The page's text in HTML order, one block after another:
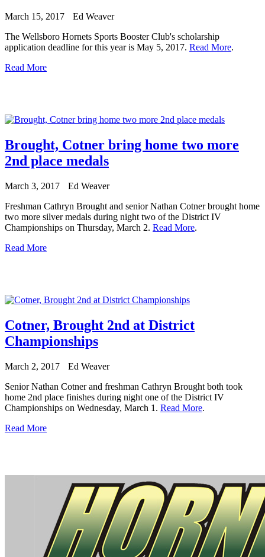
March 15, 2017
Ed Weaver
The Wellsboro Hornets Sports Booster Club's scholarship
application deadline for this year is May 5, 2017. Read More.
Read More
Brought, Cotner bring home two more
2nd place medals
March 3, 2017
Ed Weaver
Freshman Cathryn Brought and senior Nathan Cotner brought home
two more silver medals during night two of the District IV
Championships on Thursday, March 2. Read More.
Read More
Cotner, Brought 2nd at District
Championships
March 2, 2017
Ed Weaver
Senior Nathan Cotner and freshman Cathryn Brought both took
home 2nd place finishes during night one of the District IV
Championships on Wednesday, March 1. Read More.
Read More